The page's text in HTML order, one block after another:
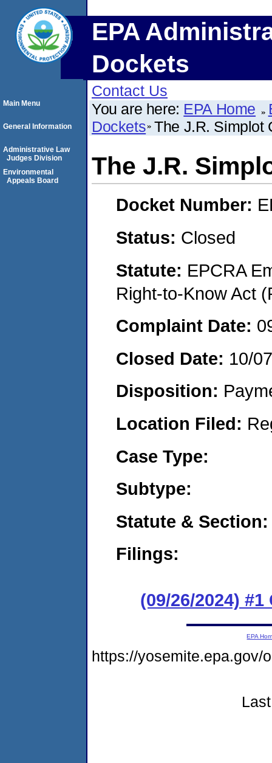
EPA
Dockets
Contact Us
You are here: EPA Home
Dockets The J.R. Simplot
The J.R.
Docket Number:
Status: Closed
Statute: EPCRA
Right-to-Know Act
Complaint Date:
Closed Date: 10/
Disposition:
Location Filed:
Case Type:
Subtype:
Statute & Section:
Filings:
(09/26/2024) #1
Main Menu
General Information
Administrative Law
Judges Division
Environmental
Appeals Board
EPA
https://yosemite.epa.gov/